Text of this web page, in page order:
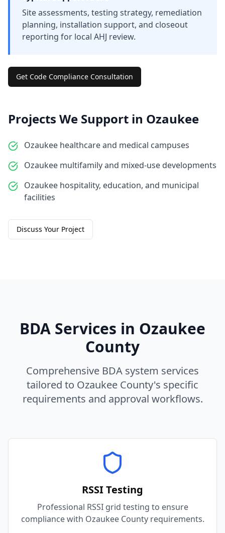
Site assessments, testing strategy, remediation
planning, installation support, and closeout
reporting for local AHJ review.
Get Code Compliance Consultation
Projects We Support in Ozaukee
Ozaukee healthcare and medical campuses
Ozaukee multifamily and mixed-use developments
Ozaukee hospitality, education, and municipal
facilities
Discuss Your Project
BDA Services in Ozaukee
County
Comprehensive BDA system services
tailored to Ozaukee County's specific
requirements and approval workflows.
RSSI Testing
Professional RSSI grid testing to ensure
compliance with Ozaukee County requirements.